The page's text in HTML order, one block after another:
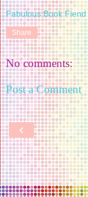
Fabulous Book Fiend
Share
No comments:
Post a Comment
‹